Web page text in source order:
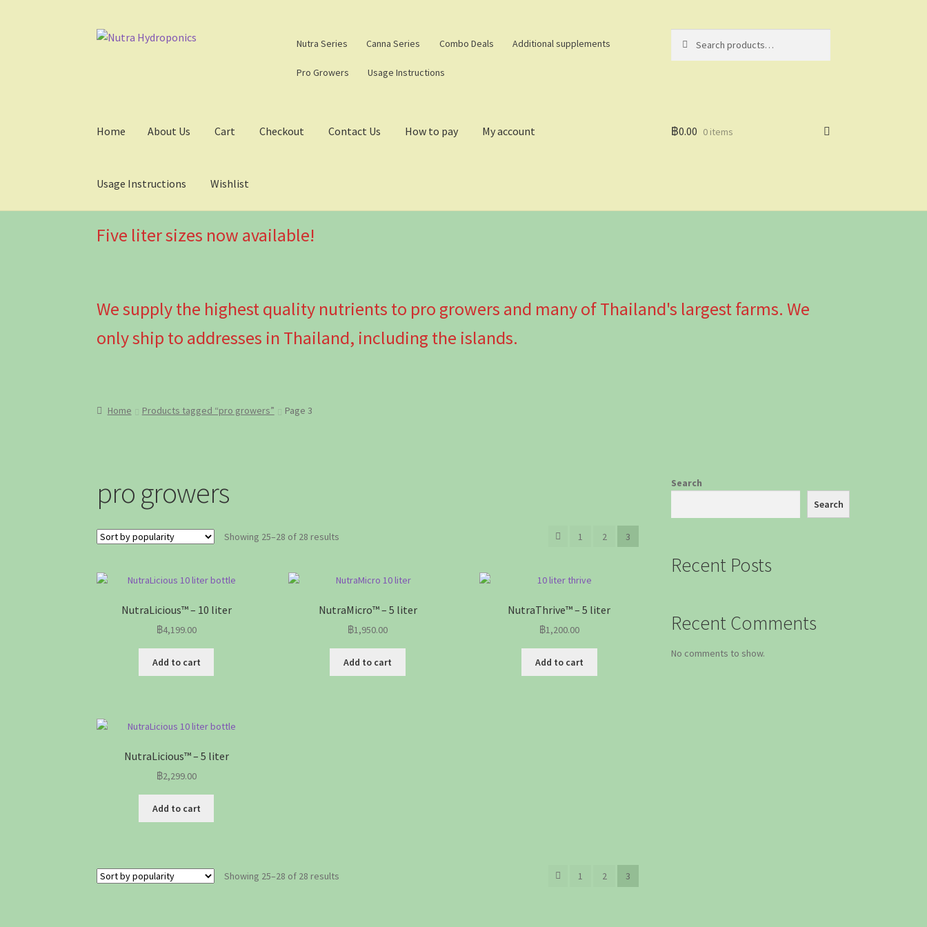
Skip
Skip
Nutra Series Canna Series Combo Deals Additional supplements
Pro Growers Usage Instructions
for:
Home About Us Cart Checkout Contact Us How to pay My account
Usage Instructions Wishlist
฿0.00 0 items
Five liter sizes now available!
We supply the highest quality nutrients to pro growers and many of Thailand's largest farms. We
only ship to addresses in Thailand, including the islands.
Home Products tagged “pro growers” Page 3
pro growers
Showing 25–28 of 28 results 1 2 3
NutraLicious™ – 10 liter
฿4,199.00
Add to cart
NutraMicro™ – 5 liter
฿1,950.00
Add to cart
NutraThrive™ – 5 liter
฿1,200.00
Add to cart
NutraLicious™ – 5 liter
฿2,299.00
Add to cart
Showing 25–28 of 28 results 1 2 3
Search
Search
Recent Posts
Recent Comments
No comments to show.